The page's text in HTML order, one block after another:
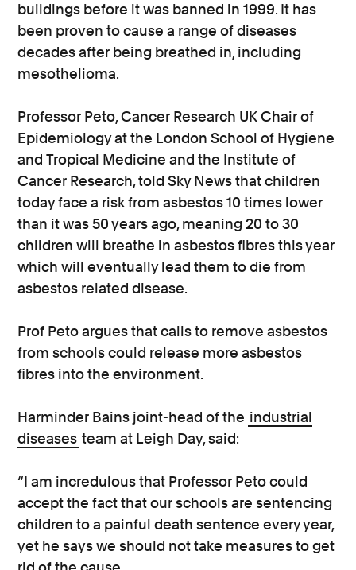
buildings before it was banned in 1999. It has
been proven to cause a range of diseases
decades after being breathed in, including
mesothelioma.
Professor Peto, Cancer Research UK Chair of
Epidemiology at the London School of Hygiene
and Tropical Medicine and the Institute of
Cancer Research, told Sky News that children
today face a risk from asbestos 10 times lower
than it was 50 years ago, meaning 20 to 30
children will breathe in asbestos fibres this year
which will eventually lead them to die from
asbestos related disease.
Prof Peto argues that calls to remove asbestos
from schools could release more asbestos
fibres into the environment.
Harminder Bains joint-head of the industrial
diseases team at Leigh Day, said:
“I am incredulous that Professor Peto could
accept the fact that our schools are sentencing
children to a painful death sentence every year,
yet he says we should not take measures to get